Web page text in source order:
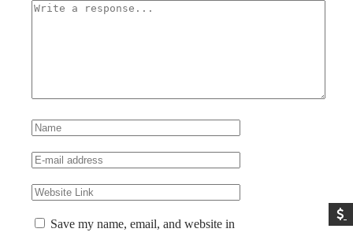
Save my name, email, and website in